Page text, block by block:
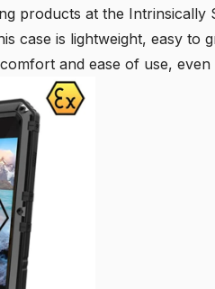
products at the Intrinsically
case is lightweight, easy to
and ease of use,